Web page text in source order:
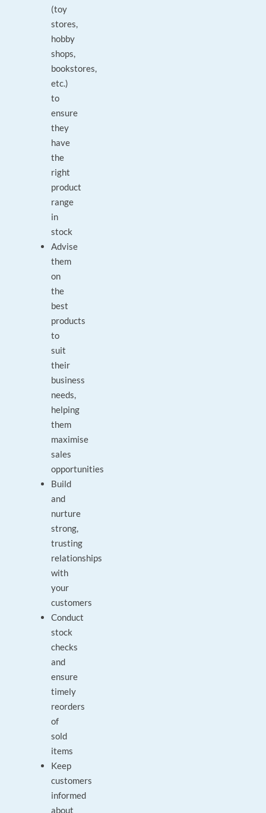
(toy
stores,
hobby
shops,
bookstores,
etc.)
to
ensure
they
have
the
right
product
range
in
stock
Advise
them
on
the
best
products
to
suit
their
business
needs,
helping
them
maximise
sales
opportunities
Build
and
nurture
strong,
trusting
relationships
with
your
customers
Conduct
stock
checks
and
ensure
timely
reorders
of
sold
items
Keep
customers
informed
about